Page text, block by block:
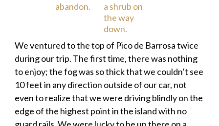
We ventured to the top of Pico de Barrosa twice
during our trip. The first time, there was nothing
to enjoy; the fog was so thick that we couldn’t see
10 feet in any direction outside of our car, not
even to realize that we were driving blindly on the
edge of the highest point in the island with no